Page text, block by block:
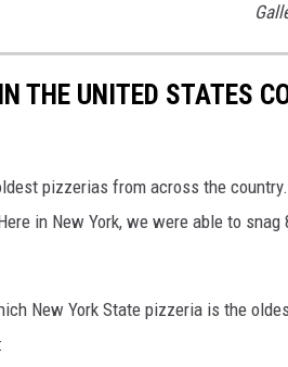
THE UNITED STATES
pizzerias from across the
in New York, we were able to
New York State pizzeria is the